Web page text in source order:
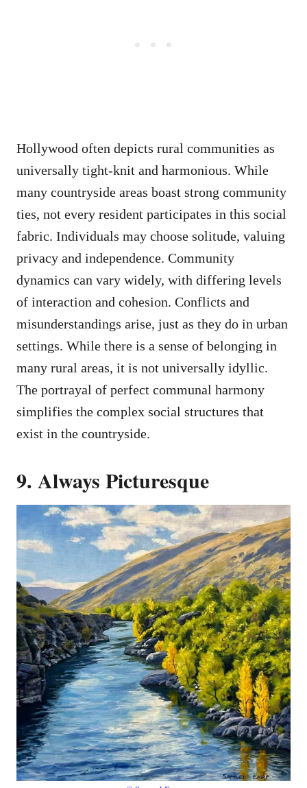
Hollywood often depicts rural communities as
universally tight-knit and harmonious. While
many countryside areas boast strong community
ties, not every resident participates in this social
fabric. Individuals may choose solitude, valuing
privacy and independence. Community
dynamics can vary widely, with differing levels
of interaction and cohesion. Conflicts and
misunderstandings arise, just as they do in urban
settings. While there is a sense of belonging in
many rural areas, it is not universally idyllic.
The portrayal of perfect communal harmony
simplifies the complex social structures that
exist in the countryside.
9. Always Picturesque